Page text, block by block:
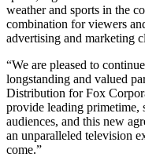
weather and sports in the
combination for viewers
advertising and marketing
“We are pleased to
longstanding and valued
Distribution for Fox
provide leading primetime,
audiences, and this new
an unparalleled television
come.”